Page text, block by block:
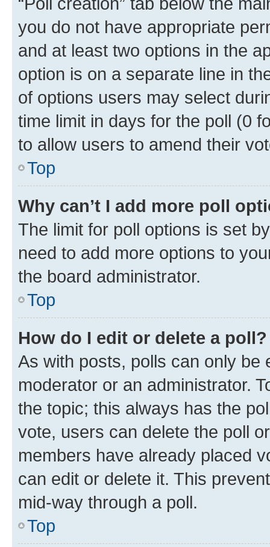
you do not have appropriate
and at least two options in the
option is on a separate line in
of options users may select
time limit in days for the poll (0
to allow users to amend their
Top
Why can’t I add more poll
The limit for poll options is set
need to add more options to
the board administrator.
Top
How do I edit or delete a poll?
As with posts, polls can only be
moderator or an administrator.
the topic; this always has the
vote, users can delete the poll
members have already placed
can edit or delete it. This
mid-way through a poll.
Top